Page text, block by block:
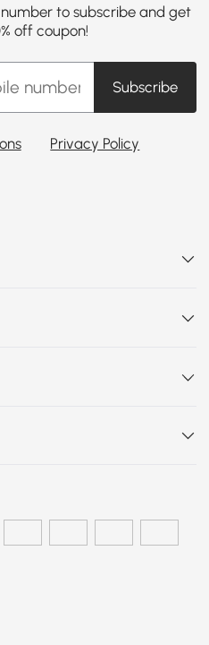
to subscribe and get
off coupon!
Subscribe
Privacy Policy